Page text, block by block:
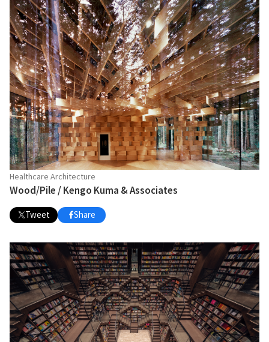
Healthcare Architecture
Wood/Pile / Kengo Kuma & Associates
Tweet Share